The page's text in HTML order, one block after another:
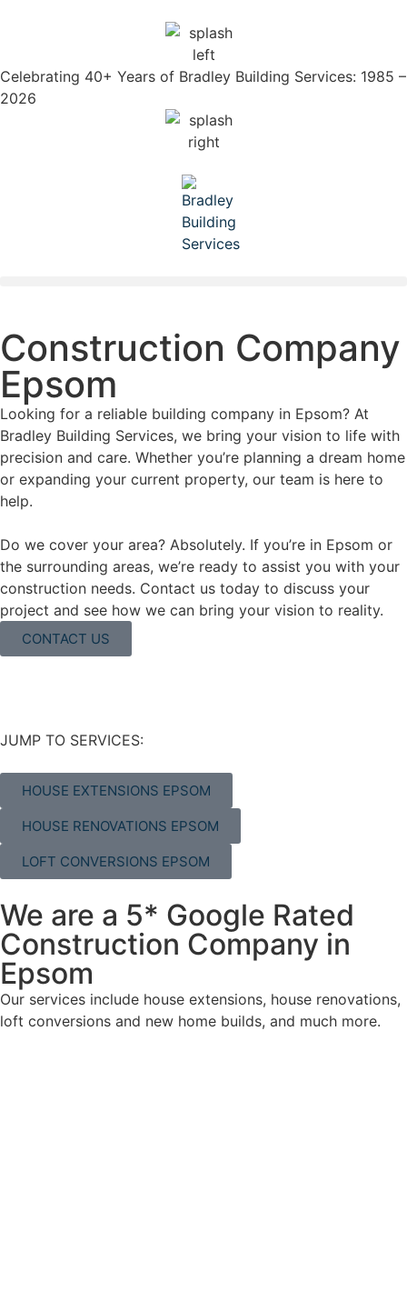
Celebrating 40+ Years of Bradley Building Services: 1985 –
2026
Construction Company
Epsom
Looking for a reliable building company in Epsom? At
Bradley Building Services, we bring your vision to life with
precision and care. Whether you’re planning a dream home
or expanding your current property, our team is here to
help.
Do we cover your area? Absolutely. If you’re in Epsom or
the surrounding areas, we’re ready to assist you with your
construction needs. Contact us today to discuss your
project and see how we can bring your vision to reality.
CONTACT US
JUMP TO SERVICES:
HOUSE EXTENSIONS EPSOM
HOUSE RENOVATIONS EPSOM
LOFT CONVERSIONS EPSOM
We are a 5* Google Rated
Construction Company in
Epsom
Our services include house extensions, house renovations,
loft conversions and new home builds, and much more.